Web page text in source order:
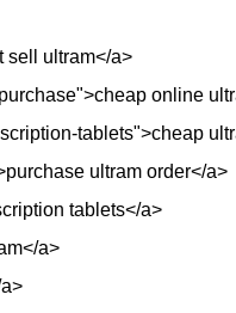
sell ultram</a>
online
tablets">cheap
ultram order</a>
tablets</a>
a>